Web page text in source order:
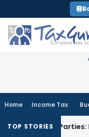
to
content
Home Income Tax
TOP STORIES
Parties: Delhi ITAT